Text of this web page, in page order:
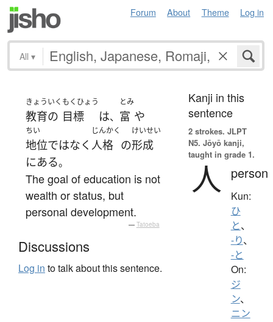
Forum About Theme Log in
All ▾
きょういく
教育の
もくひょう
目標 は、
とみ
富 や
ちい
地位ではなく
じんかく
人格 の
けいせい
形成
にある。
The goal of education is not
wealth or status, but
personal development.
— Tatoeba
Discussions
Log in to talk about this sentence.
Kanji in this
sentence
2 strokes. JLPT
N5. Jōyō kanji,
taught in grade 1.
人 person
Kun:
ひ
と、
-り、
-と
On:
ジ
ン、
ニン